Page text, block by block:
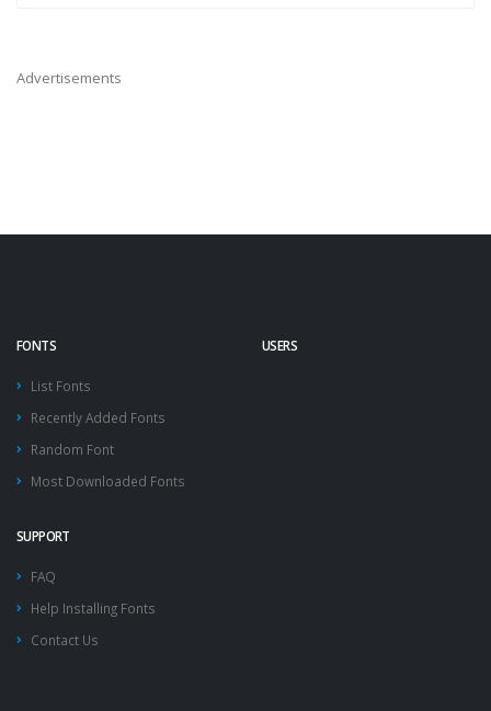
Advertisements
FONTS
List Fonts
Recently Added Fonts
Random Font
Most Downloaded Fonts
USERS
SUPPORT
FAQ
Help Installing Fonts
Contact Us